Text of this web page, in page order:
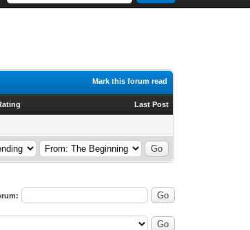
Mark this forum read
Last Post